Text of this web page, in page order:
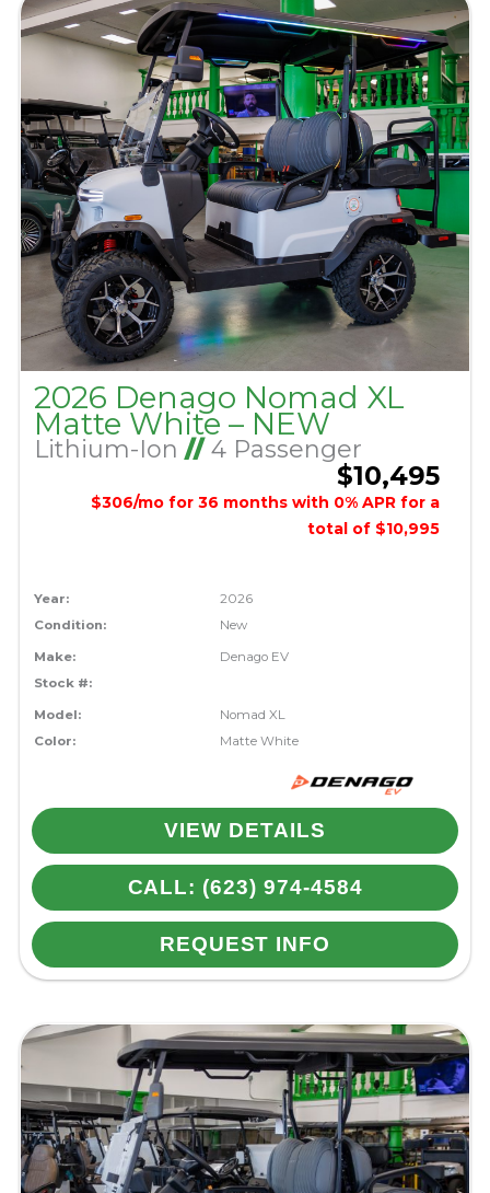
2026 Denago Nomad XL
Matte White – NEW
Lithium-Ion //4 Passenger
$10,495
$306/mo for 36 months with 0% APR for a
total of $10,995
Year:
2026
Condition:
New
Make:
Denago EV
Stock #:
Model:
Nomad XL
Color:
Matte White
VIEW DETAILS
CALL: (623) 974-4584
REQUEST INFO